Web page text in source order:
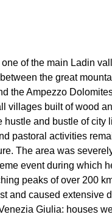
of the main Ladin
the great
the Ampezzo
villages built of wood
hustle and bustle of city
pastoral activities
The area was
event during which
peaks of over 200
and caused extensive
Giulia: houses